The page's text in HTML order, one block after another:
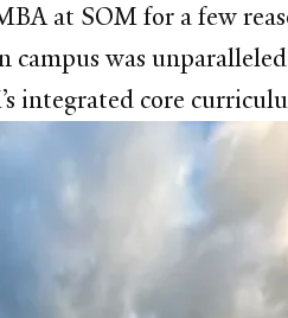
at SOM for a few
campus was
integrated core